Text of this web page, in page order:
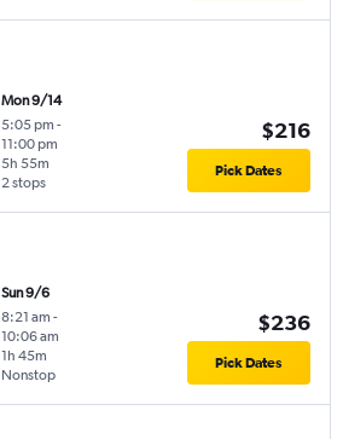
Mon 9/14
5:05 pm -
11:00 pm
2 stops
5h 55m
$216
Pick Dates
Sun 9/6
8:21 am -
10:06 am
Nonstop
1h 45m
$236
Pick Dates